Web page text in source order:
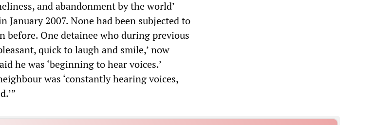
and abandonment by the world’
2007. None had been subjected to
One detainee who during previous
quick to laugh and smile,’ now
he was ‘beginning to hear voices.’
was ‘constantly hearing voices,